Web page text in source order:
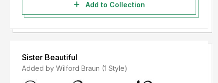
Add to Collection
Sister Beautiful
Added by Wilford Braun (1 Style)